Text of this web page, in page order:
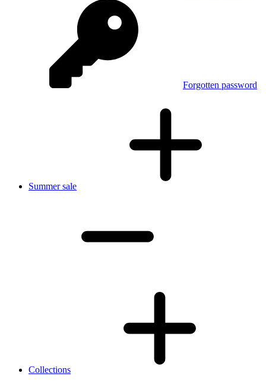
Forgotten password
Summer sale
Collections